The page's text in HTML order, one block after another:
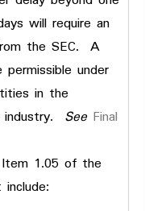
will require an
the SEC. A
under
in the
See Final
1.05 of the